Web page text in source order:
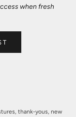
when fresh
thank-yous, new